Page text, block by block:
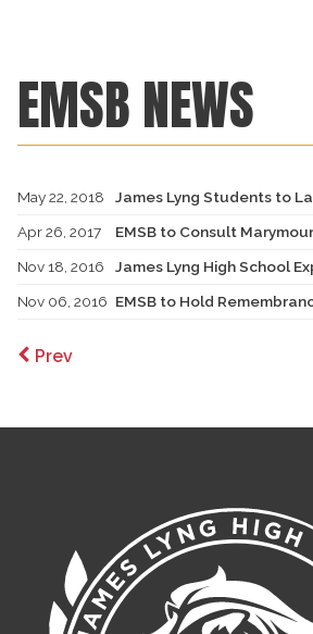
EMSB NEWS
May 22, 2018
Apr 26, 2017
Nov 18, 2016
Nov 06, 2016
Prev